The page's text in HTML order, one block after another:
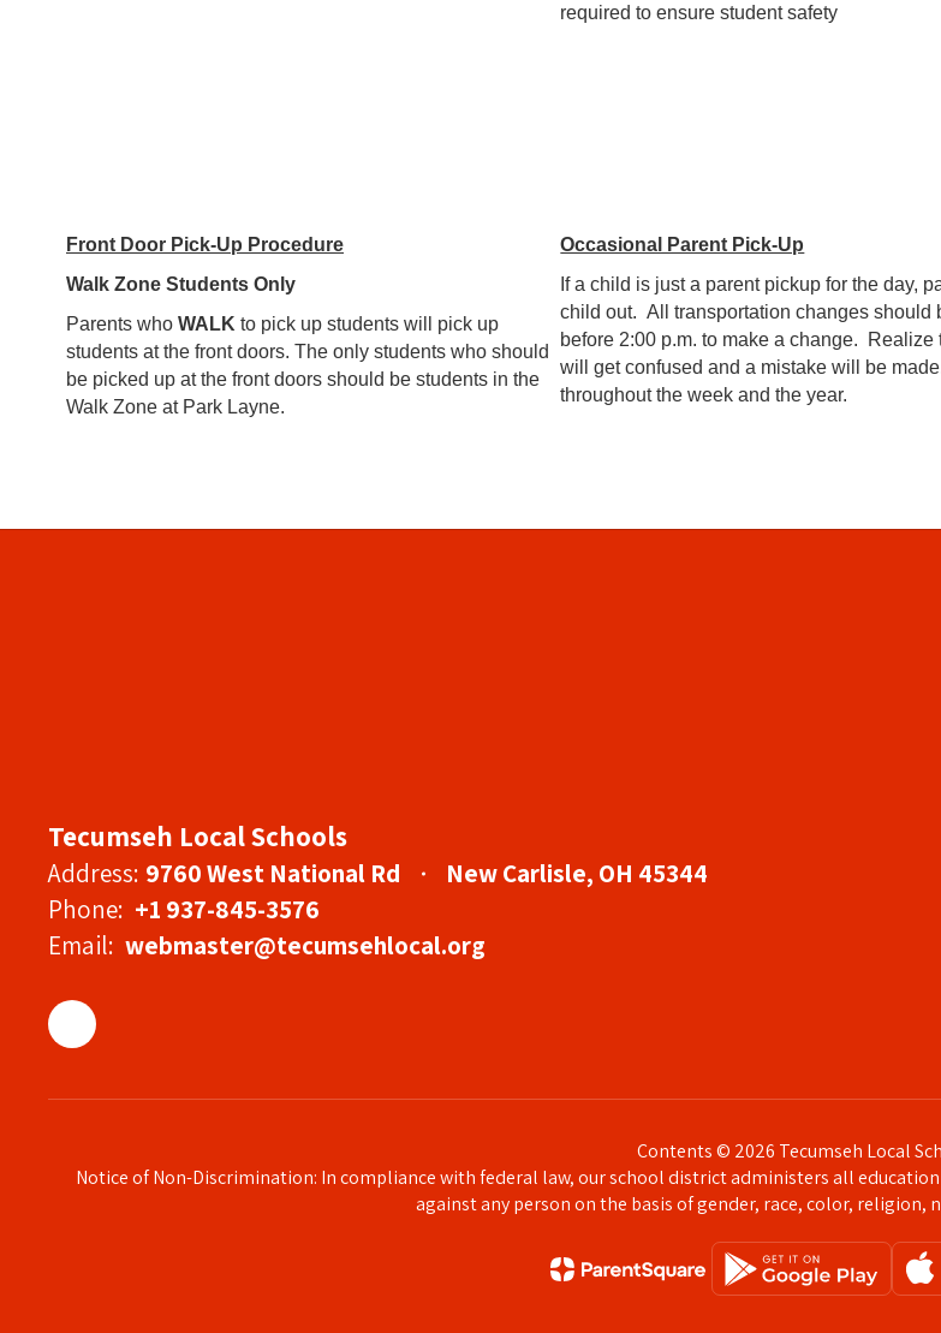
required to ensure student safety
Front Door Pick-Up Procedure
Walk Zone Students Only
Parents who WALK to pick up students will pick up
students at the front doors. The only students who should
be picked up at the front doors should be students in the
Walk Zone at Park Layne.
Occasional Parent Pick-Up
If a child is just a parent pickup for the day,
child out. All transportation changes should
before 2:00 p.m. to make a change.
will get confused and a mistake will be
throughout the week and the year.
Tecumseh Local Schools
Address: 9760 West National Rd
New Carlisle, OH 45344
Phone: +1 937-845-3576
Email: webmaster@tecumsehlocal.org
Contents © 2026 Tecumseh Local
Notice of Non-Discrimination: In compliance with federal law, our school district administers all
against any person on the basis of gender, race, color,